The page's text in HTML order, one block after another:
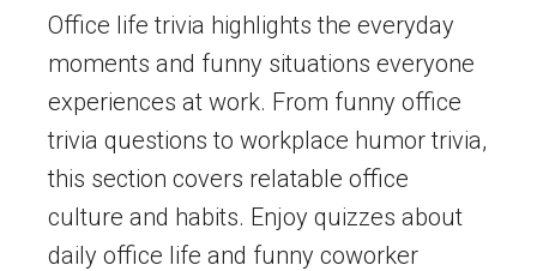
Office life trivia highlights the everyday
moments and funny situations everyone
experiences at work. From funny office
trivia questions to workplace humor trivia,
this section covers relatable office
culture and habits. Enjoy quizzes about
daily office life and funny coworker